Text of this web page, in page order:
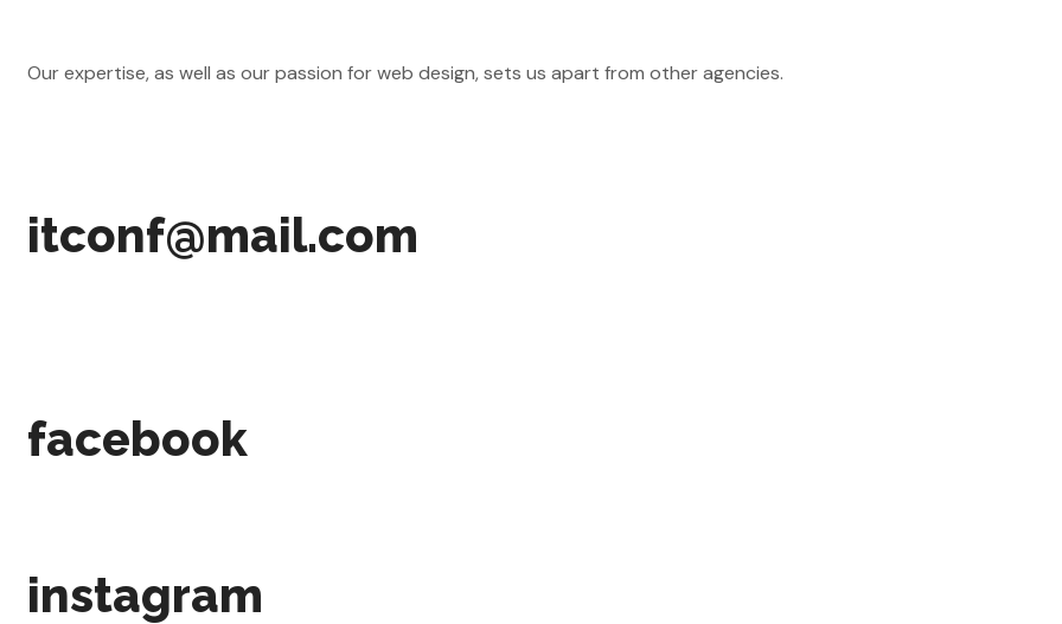
Our expertise, as well as our passion for web design, sets us apart from other agencies.
itconf@mail.com
facebook
instagram